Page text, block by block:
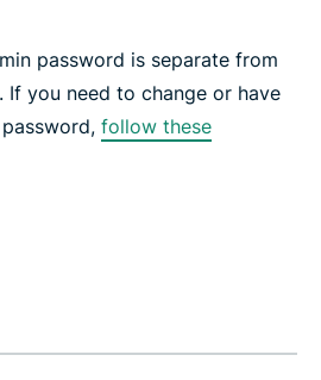
password is separate from
If you need to change or have
follow these